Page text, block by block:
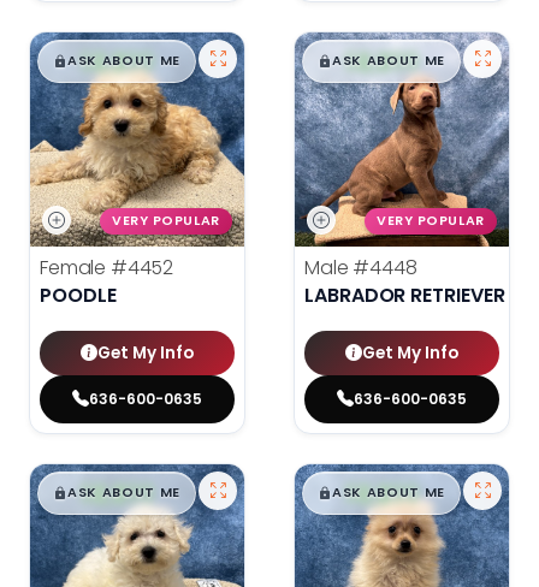
$█,█99
ASK ABOUT ME
VERY POPULAR
Female #4452
POODLE
Get My Info
636-600-0635
$█,█99
ASK ABOUT ME
VERY POPULAR
Male #4448
LABRADOR RETRIEVER
Get My Info
636-600-0635
$█,█99
ASK ABOUT ME $█,█99
ASK ABOUT ME